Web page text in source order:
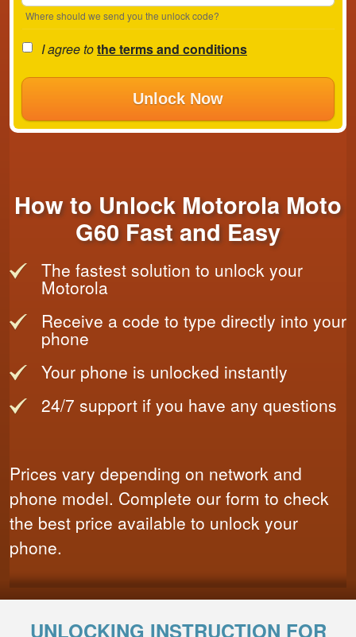
Where should we send you the unlock code?
I agree tothe terms and conditions
Unlock Now
How to Unlock Motorola Moto
G60 Fast and Easy
The fastest solution to unlock your
Motorola
Receive a code to type directly into your
phone
Your phone is unlocked instantly
24/7 support if you have any questions
Prices vary depending on network and
phone model. Complete our form to check
the best price available to unlock your
phone.
UNLOCKING INSTRUCTION FOR